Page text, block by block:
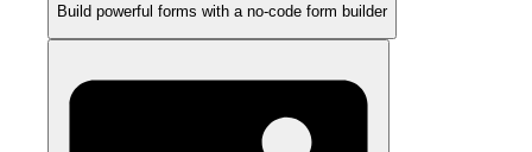
Build powerful forms with a no-code form builder